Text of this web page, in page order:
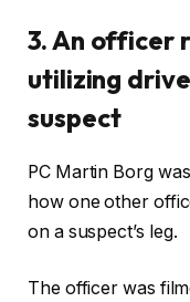
3. An officer
utilizing
suspect
PC Martin Borg
how one other
on a suspect’s leg.
The officer was